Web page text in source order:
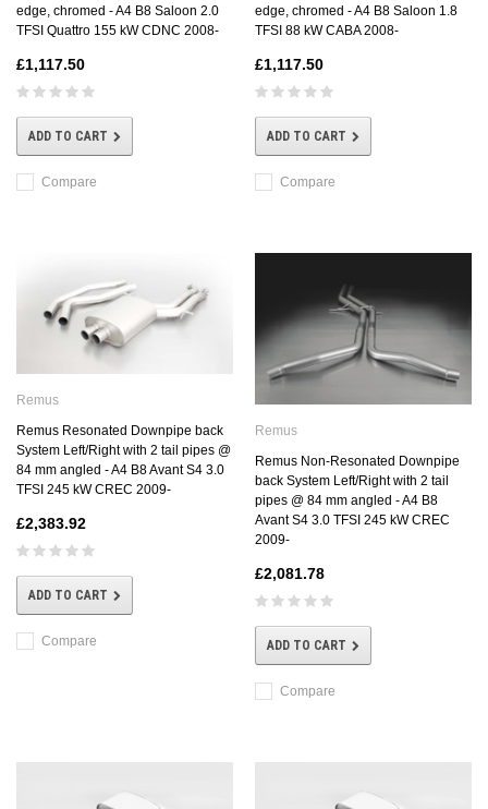
edge, chromed - A4 B8 Saloon 2.0
TFSI Quattro 155 kW CDNC 2008-
£1,117.50
ADD TO CART
Compare
edge, chromed - A4 B8 Saloon 1.8
TFSI 88 kW CABA 2008-
£1,117.50
ADD TO CART
Compare
Remus
Remus Resonated Downpipe back
System Left/Right with 2 tail pipes @
84 mm angled - A4 B8 Avant S4 3.0
TFSI 245 kW CREC 2009-
£2,383.92
ADD TO CART
Compare
Remus
Remus Non-Resonated Downpipe
back System Left/Right with 2 tail
pipes @ 84 mm angled - A4 B8
Avant S4 3.0 TFSI 245 kW CREC
2009-
£2,081.78
ADD TO CART
Compare